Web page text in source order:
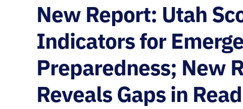
New Report: Utah
Indicators for
Preparedness; New
Reveals Gaps in